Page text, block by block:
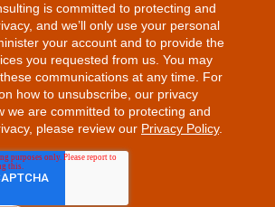
is committed to protecting and
and we’ll only use your personal
your account and to provide the
you requested from us. You may
communications at any time. For
how to unsubscribe, our privacy
we are committed to protecting and
please review our Privacy Policy.